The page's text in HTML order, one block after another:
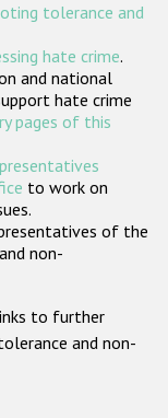
tolerance and
hate crime.
and national
hate crime
pages of this
to work on
of the
non-
to further
and non-